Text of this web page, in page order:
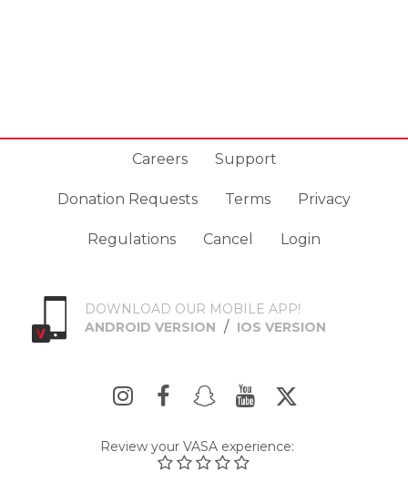
Careers Support
Donation Requests Terms Privacy
Regulations Cancel Login
DOWNLOAD OUR MOBILE APP!
ANDROID VERSION / IOS VERSION
Review your VASA experience: